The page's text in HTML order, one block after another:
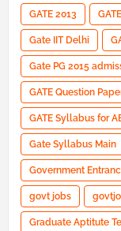
GATE 2013
Gate IIT Delhi
Gate PG 2015
GATE Question
GATE Syllabus for
Gate Syllabus Main
Government
govt jobs
Graduate Aptitute